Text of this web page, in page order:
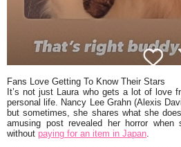
Fans Love Getting To Know Their Stars
It’s not just Laura who gets a lot of love
personal life. Nancy Lee Grahn (Alexis
but sometimes, she shares what she
amusing post revealed her horror
without paying for an item in Japan.